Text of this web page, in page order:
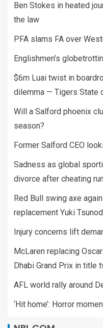
Ben Stokes in heated
the law
PFA slams FA over
Englishmen’s
$6m Luai twist in
dilemma — Tigers State
Will a Salford phoenix
season?
Former Salford CEO
Sadness as global
divorce after cheating
Red Bull swing axe
replacement Yuki
Injury concerns lift
McLaren replacing
Dhabi Grand Prix in title
AFL world rally around
‘Hit home’: Horror